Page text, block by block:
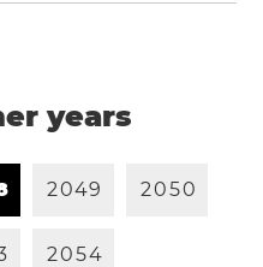
years
2049 2050
2054